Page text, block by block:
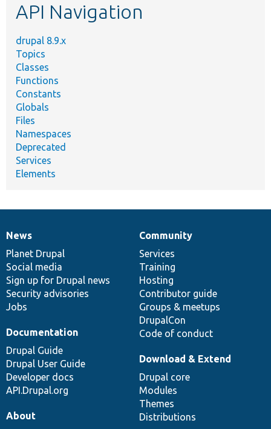
API Navigation
drupal 8.9.x
Topics
Classes
Functions
Constants
Globals
Files
Namespaces
Deprecated
Services
Elements
News
items
News
Planet Drupal
Social media
Sign up for Drupal news
Security advisories
Jobs
Our
community
Community
Services
Training
Hosting
Contributor guide
Groups & meetups
DrupalCon
Code of conduct
Documentation
Documentation
Drupal Guide
Drupal User Guide
Developer docs
API.Drupal.org
Drupal
code
base
Download & Extend
Drupal core
Modules
Themes
Distributions
Governance
of
community
About